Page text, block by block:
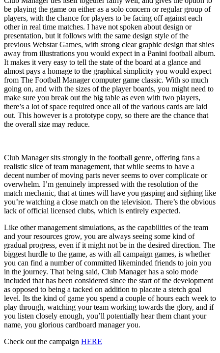
be playing the game on either as a solo concern or regular group of
players, with the chance for players to be facing off against each
other in real time matches. I have not spoken about design or
presentation, but it follows with the same design style of the
previous Webstar Games, with strong clear graphic design that shies
away from illustrations you would expect in a Panini football album.
It makes it very easy to tell the state of the board at a glance and
almost pays a homage to the graphical simplicity you would expect
from The Football Manager computer game classic. With so much
going on, and with the sizes of the player boards, you might need to
make sure you break out the big table as even with two players,
there’s a lot of space required once all of the various cards are laid
out. This however is a prototype copy, so there are the chance that
the overall size may reduce.
Club Manager sits strongly in the football genre, offering fans a
realistic slice of team management, that while seems to have a
decent number of moving parts never seems to over complicate or
overwhelm. I’m genuinely impressed with the resolution of the
match mechanic, that at times will have you gasping and sighing like
you’re watching a close match on the television. There’s the obvious
lack of official licensed clubs, which is entirely expected.
Like other management simulations, as the capabilities of the team
and your resources grow, you are always seeing some kind of
gradual progress, even if it might not be in the desired direction. The
biggest hurdle to the game, as with all campaign games, is whether
you can find a number of committed likeminded friends to join you
in the journey. That being said, Club Manager has a solo mode
included that has been considered since the start of the development
as opposed to being a tacked on addition to placate a stetch goal
level. Its the kind of game you spend a couple of hours each week to
play through, watching your team working towards the glory, and if
you listen closely enough, you’ll potentially hear them chant your
name, you glorious cardboard manager you.
Check out the campaign HERE